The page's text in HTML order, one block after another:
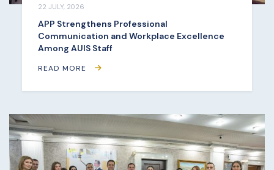
22 JULY, 2026
APP Strengthens Professional
Communication and Workplace Excellence
Among AUIS Staff
READ MORE